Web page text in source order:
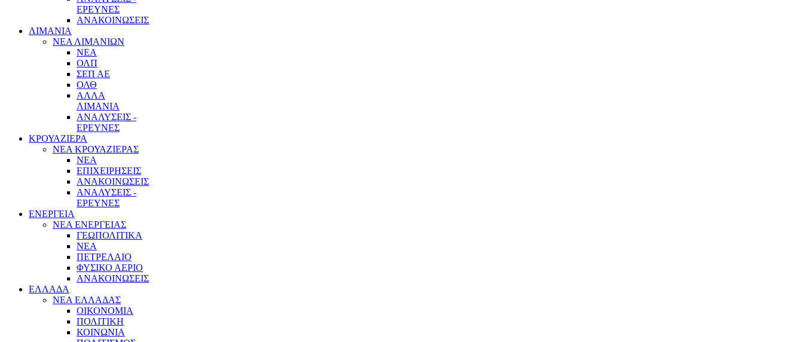
ΕΡΕΥΝΕΣ
ΑΝΑΚΟΙΝΩΣΕΙΣ
ΛΙΜΑΝΙΑ
ΝΕΑ ΛΙΜΑΝΙΩΝ
ΝΕΑ
ΟΛΠ
ΣΕΠ ΑΕ
ΟΛΘ
ΑΛΛΑ
ΛΙΜΑΝΙΑ
ΑΝΑΛΥΣΕΙΣ -
ΕΡΕΥΝΕΣ
ΚΡΟΥΑΖΙΕΡΑ
ΝΕΑ ΚΡΟΥΑΖΙΕΡΑΣ
NEA
ΕΠΙΧΕΙΡΗΣΕΙΣ
ΑΝΑΚΟΙΝΩΣΕΙΣ
ΑΝΑΛΥΣΕΙΣ -
ΕΡΕΥΝΕΣ
ΕΝΕΡΓΕΙΑ
ΝΕΑ ΕΝΕΡΓΕΙΑΣ
ΓΕΩΠΟΛΙΤΙΚΑ
ΝΕΑ
ΠΕΤΡΕΛΑΙΟ
ΦΥΣΙΚΟ ΑΕΡΙΟ
ΑΝΑΚΟΙΝΩΣΕΙΣ
ΕΛΛΑΔΑ
ΝΕΑ ΕΛΛΑΔΑΣ
ΟΙΚΟΝΟΜΙΑ
ΠΟΛΙΤΙΚΗ
ΚΟΙΝΩΝΙΑ